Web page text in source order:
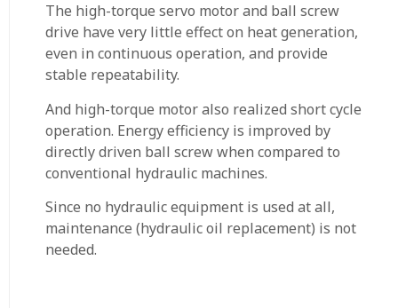
The high-torque servo motor and ball screw
drive have very little effect on heat generation,
even in continuous operation, and provide
stable repeatability.
And high-torque motor also realized short cycle
operation. Energy efficiency is improved by
directly driven ball screw when compared to
conventional hydraulic machines.
Since no hydraulic equipment is used at all,
maintenance (hydraulic oil replacement) is not
needed.